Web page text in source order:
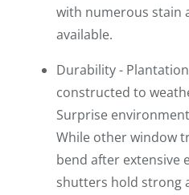
with numerous stain
available.
Durability -
constructed to
Surprise
While other window
bend after extensive
shutters hold strong